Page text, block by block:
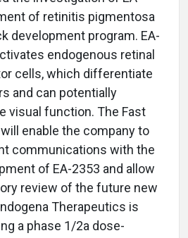
of retinitis pigmentosa
development program. EA-
endogenous retinal
cells, which differentiate
and can potentially
visual function. The Fast
enable the company to
communications with the
of EA-2353 and allow
review of the future new
Therapeutics is
a phase 1/2a dose-